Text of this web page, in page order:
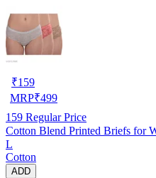
₹159
MRP₹499
159 Regular Price
Cotton Blend Printed Briefs for
L
Cotton
ADD